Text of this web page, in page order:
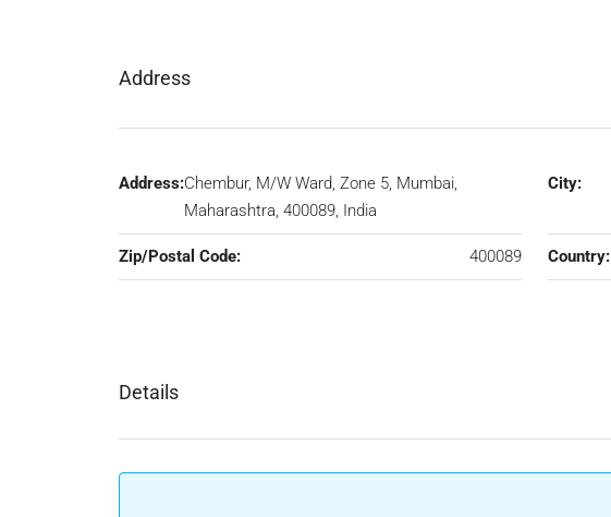
Address
Address:Chembur, M/W Ward, Zone 5, Mumbai,
Maharashtra, 400089, India
City:
Zip/Postal Code: 400089 Country:
Details